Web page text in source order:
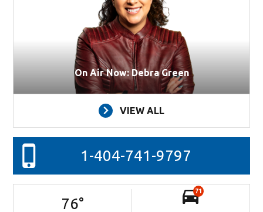
On Air Now: Debra Green
VIEW ALL
1-404-741-9797
76°
71